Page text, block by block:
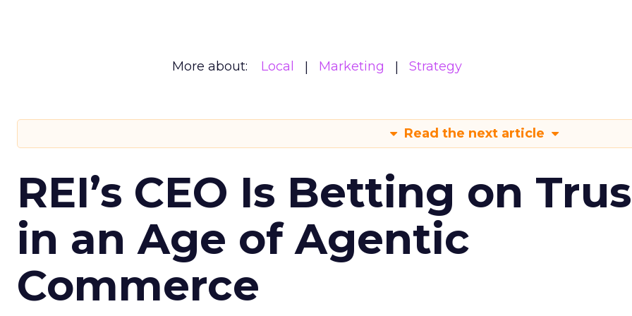
More about: Local Marketing Strategy
Read the next article
REI’s CEO Is Betting on
in an Age of Agentic
Commerce